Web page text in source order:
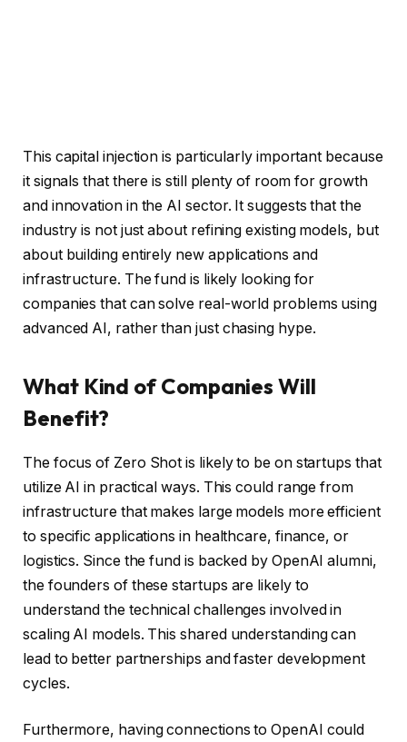
This capital injection is particularly important because
it signals that there is still plenty of room for growth
and innovation in the AI sector. It suggests that the
industry is not just about refining existing models, but
about building entirely new applications and
infrastructure. The fund is likely looking for
companies that can solve real-world problems using
advanced AI, rather than just chasing hype.
What Kind of Companies Will
Benefit?
The focus of Zero Shot is likely to be on startups that
utilize AI in practical ways. This could range from
infrastructure that makes large models more efficient
to specific applications in healthcare, finance, or
logistics. Since the fund is backed by OpenAI alumni,
the founders of these startups are likely to
understand the technical challenges involved in
scaling AI models. This shared understanding can
lead to better partnerships and faster development
cycles.
Furthermore, having connections to OpenAI could